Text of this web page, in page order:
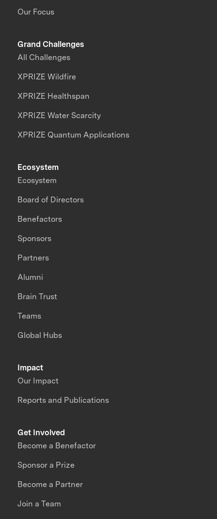
Our Focus
Grand Challenges
All Challenges
XPRIZE Wildfire
XPRIZE Healthspan
XPRIZE Water Scarcity
XPRIZE Quantum Applications
Impact
Our Impact
Reports and Publications
Ecosystem
Ecosystem
Board of Directors
Benefactors
Sponsors
Partners
Alumni
Brain Trust
Teams
Global Hubs
Get Involved
Become a Benefactor
Sponsor a Prize
Become a Partner
Join a Team